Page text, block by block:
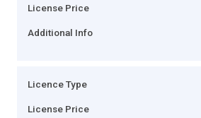
License Price
Additional Info
Licence Type
License Price